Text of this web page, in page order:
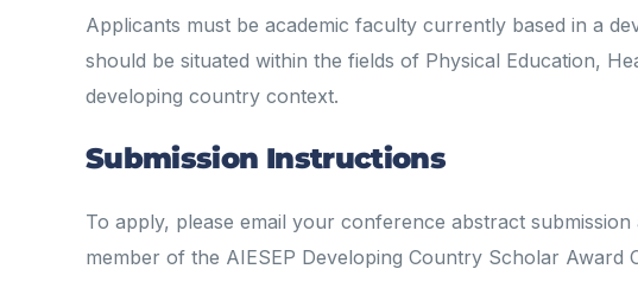
Applicants must be academic faculty currently based in a
should be situated within the fields of Physical Education,
developing country context.
Submission Instructions
To apply, please email your conference abstract
member of the AIESEP Developing Country Scholar Award